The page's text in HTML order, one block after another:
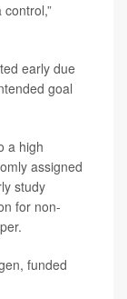
early due
goal
a high
assigned
study
for non-
funded